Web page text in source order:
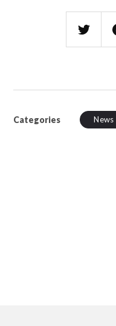
Categories News